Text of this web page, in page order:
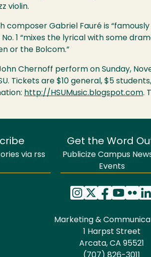
violin.
composer Gabriel Fauré is
No. 1 “mixes the lyrical with some
or the Bolcom.”
Chernoff perform on Sunday,
. Tickets are $10 general, $5
http://HSUMusic.blogspot.com.
via rss
Get the Word
Publicize Campus
Events
Marketing &
1 Harpst Street
Arcata, CA 95521